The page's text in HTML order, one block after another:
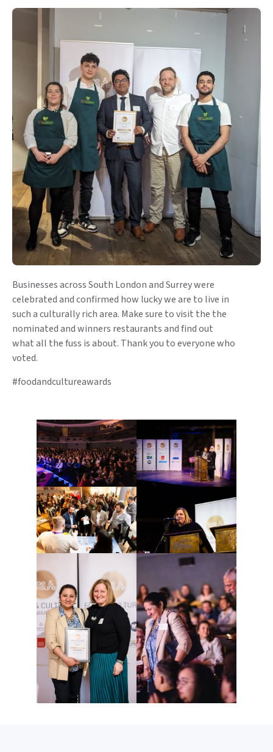
Businesses across South London and Surrey were
celebrated and confirmed how lucky we are to live in
such a culturally rich area. Make sure to visit the the
nominated and winners restaurants and find out
what all the fuss is about. Thank you to everyone who
voted.
#foodandcultureawards